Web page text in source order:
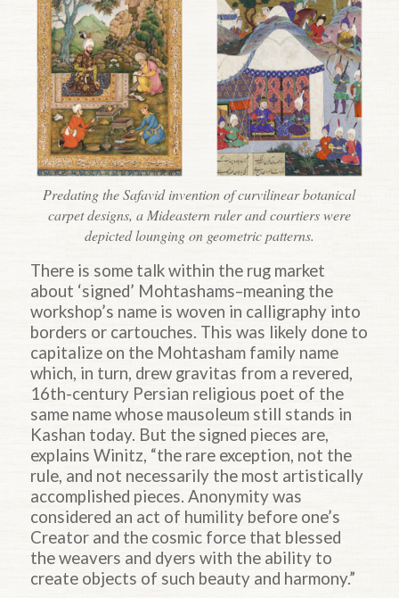
Predating the Safavid invention of curvilinear botanical
carpet designs, a Mideastern ruler and courtiers were
depicted lounging on geometric patterns.
There is some talk within the rug market
about ‘signed’ Mohtashams–meaning the
workshop’s name is woven in calligraphy into
borders or cartouches. This was likely done to
capitalize on the Mohtasham family name
which, in turn, drew gravitas from a revered,
16th-century Persian religious poet of the
same name whose mausoleum still stands in
Kashan today. But the signed pieces are,
explains Winitz, “the rare exception, not the
rule, and not necessarily the most artistically
accomplished pieces. Anonymity was
considered an act of humility before one’s
Creator and the cosmic force that blessed
the weavers and dyers with the ability to
create objects of such beauty and harmony.”